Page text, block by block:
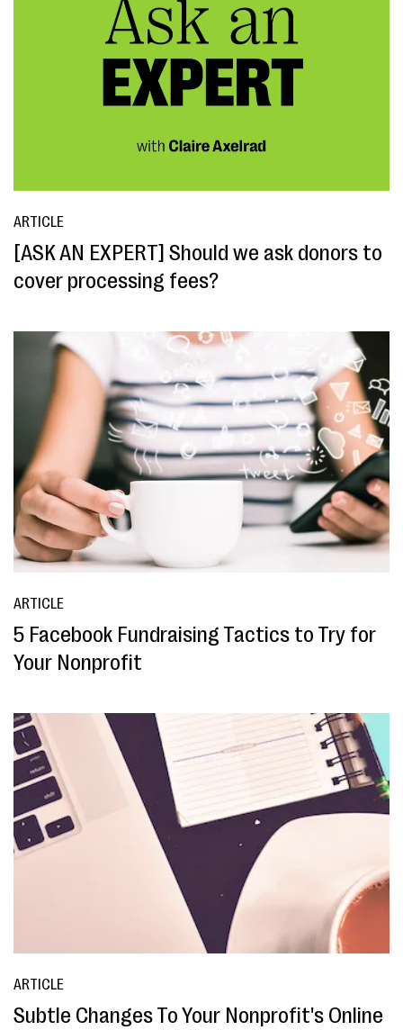
ARTICLE
[ASK AN EXPERT] Should we ask donors to
cover processing fees?
ARTICLE
5 Facebook Fundraising Tactics to Try for
Your Nonprofit
ARTICLE
Subtle Changes To Your Nonprofit's Online